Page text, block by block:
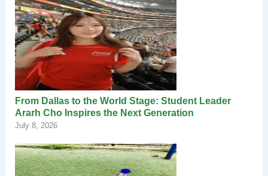
From Dallas to the World Stage: Student Leader
Ararh Cho Inspires the Next Generation
July 8, 2026